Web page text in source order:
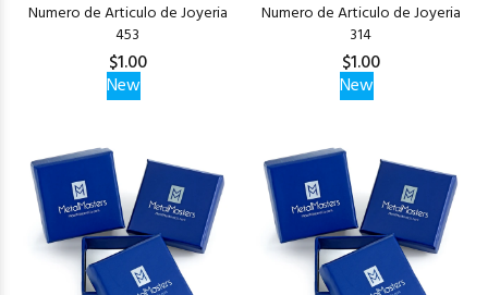
Numero de Articulo de Joyeria
453
$1.00
New
Numero de Articulo de Joyeria
314
$1.00
New